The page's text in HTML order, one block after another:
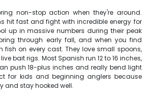
non-stop action when they're around.
hit fast and fight with incredible energy for
up in massive numbers during their peak
through early fall, and when you find
fish on every cast. They love small spoons,
bait rigs. Most Spanish run 12 to 16 inches,
push 18-plus inches and really bend light
for kids and beginning anglers because
and stay hooked well.